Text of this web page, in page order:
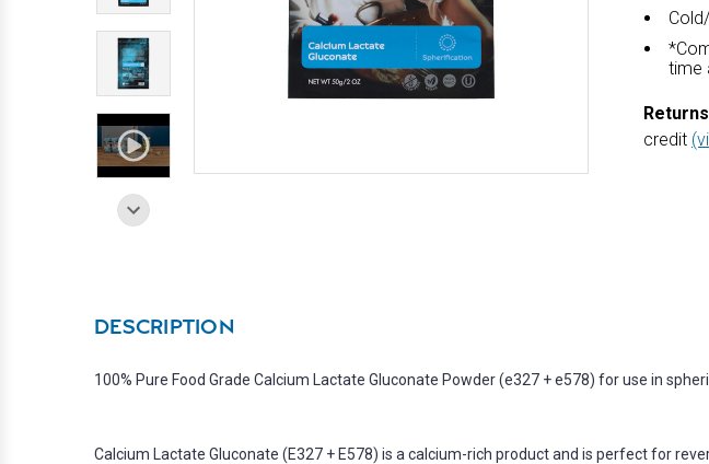
time
credit
DESCRIPTION
100% Pure Food Grade Calcium Lactate Gluconate Powder (e327 + e578) for use in
Calcium Lactate Gluconate (E327 + E578) is a calcium-rich product and is perfect for